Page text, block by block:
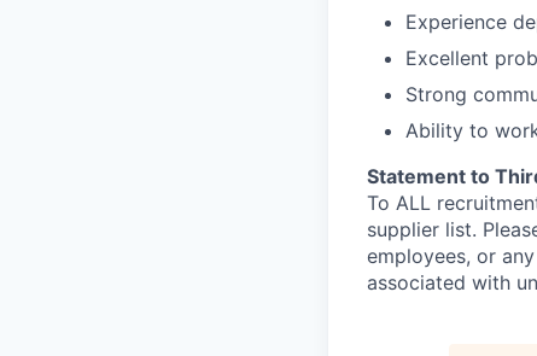
Experience
Excellent
Strong
Ability to
Statement to
To ALL
supplier list.
employees, or
associated with